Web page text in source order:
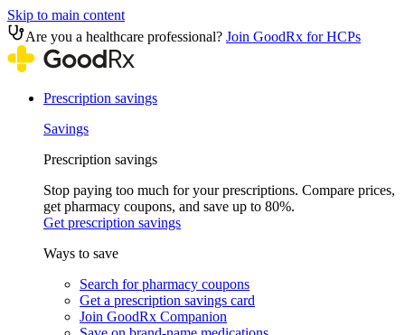
Skip to main content
Are you a healthcare professional? Join GoodRx for HCPs
Prescription savings
Savings
Prescription savings
Stop paying too much for your prescriptions. Compare prices,
get pharmacy coupons, and save up to 80%.
Get prescription savings
Ways to save
Search for pharmacy coupons
Get a prescription savings card
Join GoodRx Companion